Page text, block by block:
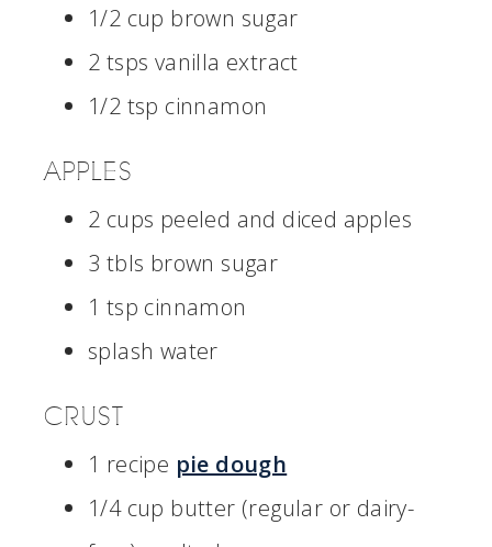
1/2 cup brown sugar
2 tsps vanilla extract
1/2 tsp cinnamon
APPLES
2 cups peeled and diced apples
3 tbls brown sugar
1 tsp cinnamon
splash water
CRUST
1 recipe pie dough
1/4 cup butter (regular or dairy-